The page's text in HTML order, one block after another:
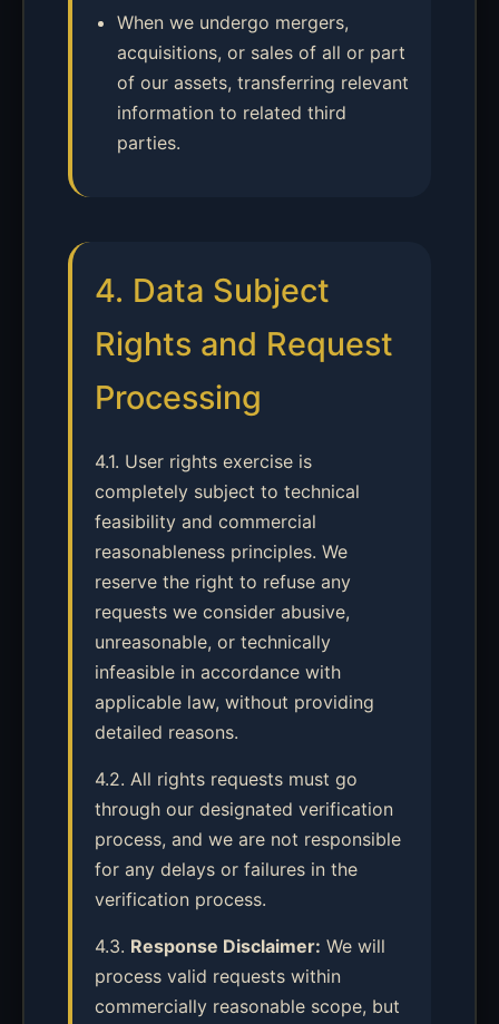
When we undergo mergers,
acquisitions, or sales of all or part
of our assets, transferring relevant
information to related third
parties.
4. Data Subject
Rights and Request
Processing
4.1. User rights exercise is
completely subject to technical
feasibility and commercial
reasonableness principles. We
reserve the right to refuse any
requests we consider abusive,
unreasonable, or technically
infeasible in accordance with
applicable law, without providing
detailed reasons.
4.2. All rights requests must go
through our designated verification
process, and we are not responsible
for any delays or failures in the
verification process.
4.3. Response Disclaimer: We will
process valid requests within
commercially reasonable scope, but